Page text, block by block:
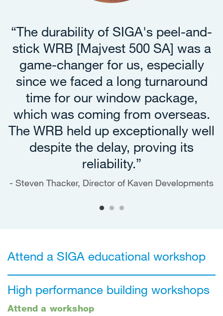
“The durability of SIGA's peel-and-
stick WRB [Majvest 500 SA] was a
game-changer for us, especially
since we faced a long turnaround
time for our window package,
which was coming from overseas.
The WRB held up exceptionally well
despite the delay, proving its
reliability.”
Steven Thacker, Director of Kaven Developments
Attend a SIGA educational workshop
High performance building workshops
Attend a workshop